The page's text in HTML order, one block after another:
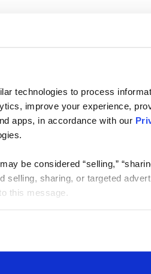
technologies to process
improve your experience,
apps, in accordance with our
be considered “selling,”
selling, sharing, or targeted
this message.